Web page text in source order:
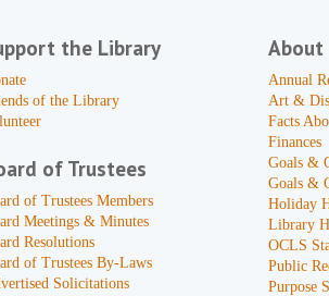
the Library
of the Library
of Trustees
of Trustees Members
Meetings & Minutes
Resolutions
of Trustees By-Laws
Solicitations
About
Annual
Art &
Facts
Finances
Goals &
Goals &
Holiday
Library
OCLS
Public
Purpose